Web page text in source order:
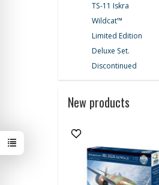
TS-11 Iskra
Wildcat™
Limited Edition
Deluxe Set.
Discontinued
New products